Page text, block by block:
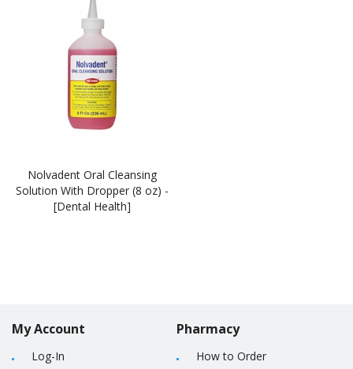
Nolvadent Oral Cleansing
Solution With Dropper (8 oz) -
[Dental Health]
My Account
Log-In
Pharmacy
How to Order